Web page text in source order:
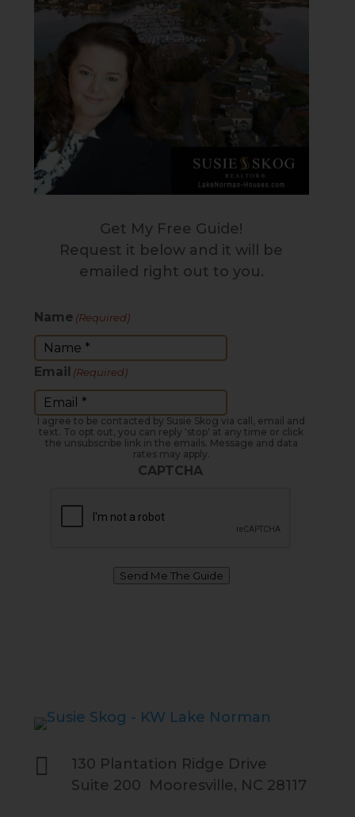
Get My Free Guide!
Request it below and it will be
emailed right out to you.
Name (Required)
Email (Required)
I agree to be contacted by Susie Skog via call, email and
text. To opt out, you can reply 'stop' at any time or click
the unsubscribe link in the emails. Message and data
rates may apply.
CAPTCHA
Send Me The Guide

130 Plantation Ridge Drive
Suite 200 Mooresville, NC 28117